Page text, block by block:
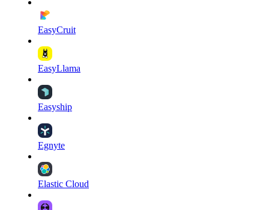
EasyCruit
EasyLlama
Easyship
Egnyte
Elastic Cloud